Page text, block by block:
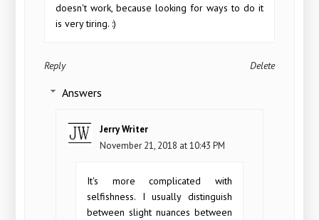
doesn't work, because looking for ways to do it
is very tiring. :)
Reply Delete
Answers
Jerry Writer
November 21, 2018 at 10:43 PM
It's more complicated with
selfishness. I usually distinguish
between slight nuances between